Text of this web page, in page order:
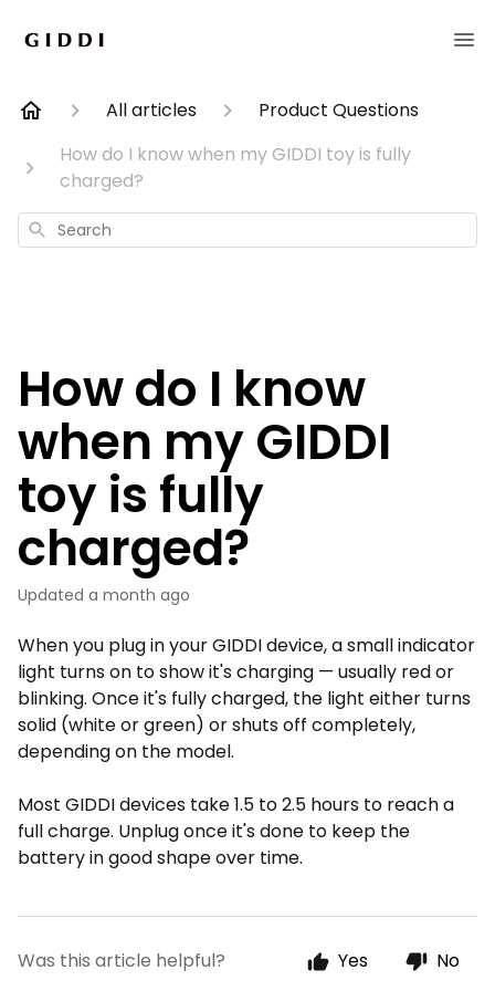
All articles
Product Questions
How do I know when my GIDDI toy is fully
charged?
Search
How do I know
when my GIDDI
toy is fully
charged?
Updated a month ago
When you plug in your GIDDI device, a small indicator
light turns on to show it's charging — usually red or
blinking. Once it's fully charged, the light either turns
solid (white or green) or shuts off completely,
depending on the model.
Most GIDDI devices take 1.5 to 2.5 hours to reach a
full charge. Unplug once it's done to keep the
battery in good shape over time.
Was this article helpful? Yes No